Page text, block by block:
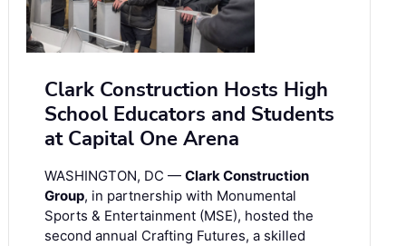
Clark Construction Hosts High
School Educators and Students
at Capital One Arena
WASHINGTON, DC — Clark Construction
Group, in partnership with Monumental
Sports & Entertainment (MSE), hosted the
second annual Crafting Futures, a skilled